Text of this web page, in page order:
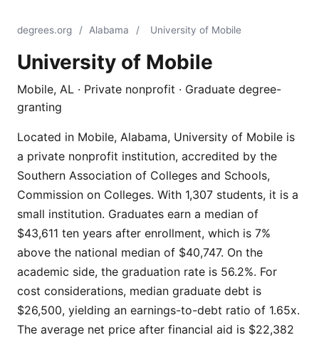
degrees.org / Alabama / University of Mobile
University of Mobile
Mobile, AL · Private nonprofit · Graduate degree-
granting
Located in Mobile, Alabama, University of Mobile is
a private nonprofit institution, accredited by the
Southern Association of Colleges and Schools,
Commission on Colleges. With 1,307 students, it is a
small institution. Graduates earn a median of
$43,611 ten years after enrollment, which is 7%
above the national median of $40,747. On the
academic side, the graduation rate is 56.2%. For
cost considerations, median graduate debt is
$26,500, yielding an earnings-to-debt ratio of 1.65x.
The average net price after financial aid is $22,382